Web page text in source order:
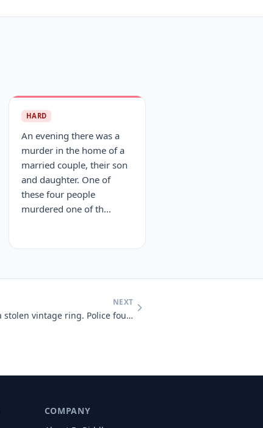
HARD
An evening there was a
murder in the home of a
married couple, their son
and daughter. One of
these four people
murdered one of th...
NEXT
Nicole reported a break-in and a stolen vintage ring. Police found gla
COMPANY